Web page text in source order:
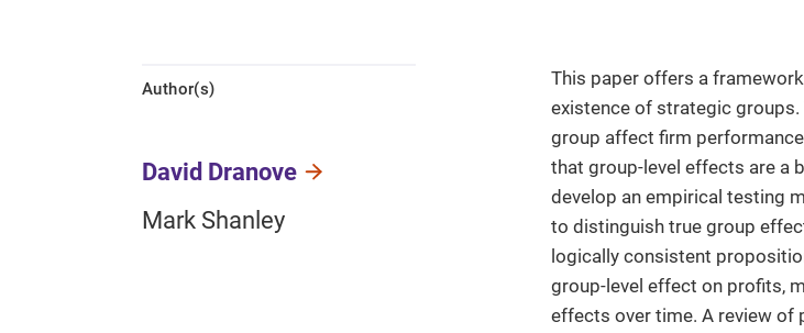
Author(s)
David Dranove
Mark Shanley
This paper offers a
existence of strategic
group affect firm
that group-level effects are a
develop an empirical testing
to distinguish true group
logically consistent
group-level effect on profits,
effects over time. A review